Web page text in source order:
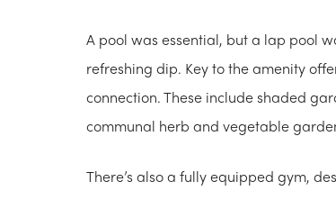
A pool was essential, but a lap pool
refreshing dip. Key to the amenity
connection. These include shaded
communal herb and vegetable
There’s also a fully equipped gym,